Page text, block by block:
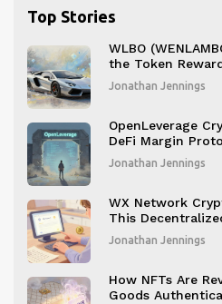
Top Stories
WLBO
the Token
Jonathan Jennings
OpenLeverage
DeFi Margin
and No Future
Jonathan Jennings
WX Network
This
Beginners?
Jonathan Jennings
How NFTs Are
Goods